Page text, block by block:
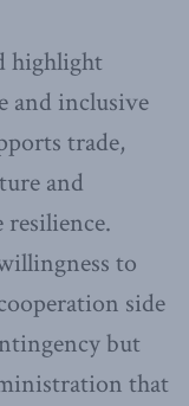
highlight
and inclusive
trade,
and
to
side
but
that